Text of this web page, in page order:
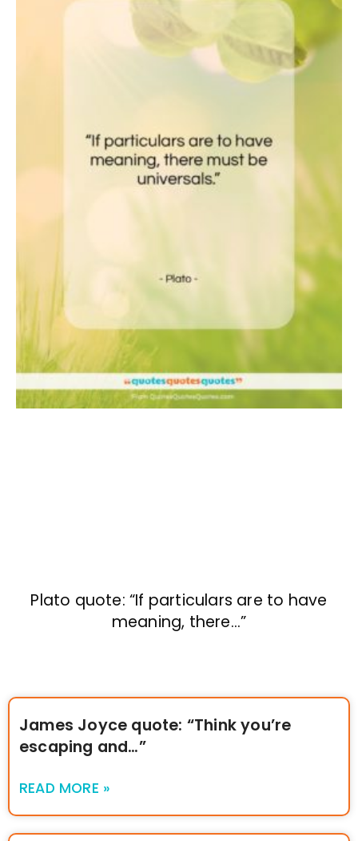
Plato quote: “If particulars are to have
meaning, there…”
James Joyce quote: “Think you’re
escaping and…”
READ MORE »